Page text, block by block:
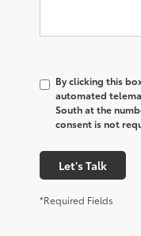
By clicking this
automated
South at the
consent is not
Let's Talk
*Required Fields